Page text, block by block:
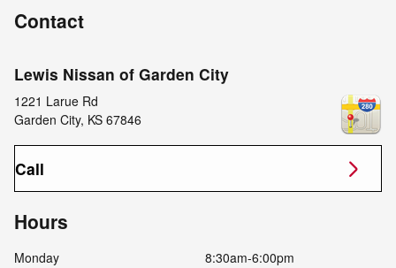
Contact
Lewis Nissan of Garden City
1221 Larue Rd
Garden City, KS 67846
Call
Hours
Monday 8:30am-6:00pm